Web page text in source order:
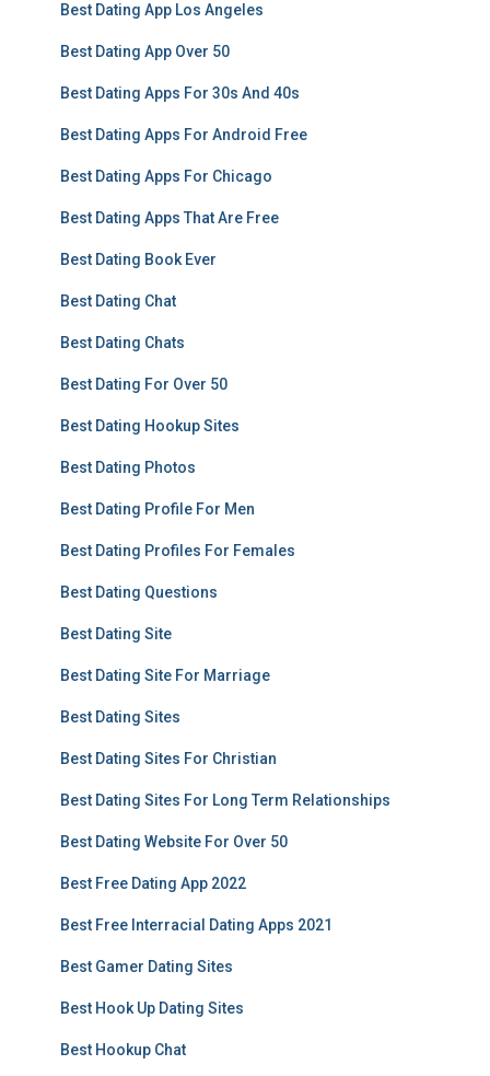
Best Dating App Los Angeles
Best Dating App Over 50
Best Dating Apps For 30s And 40s
Best Dating Apps For Android Free
Best Dating Apps For Chicago
Best Dating Apps That Are Free
Best Dating Book Ever
Best Dating Chat
Best Dating Chats
Best Dating For Over 50
Best Dating Hookup Sites
Best Dating Photos
Best Dating Profile For Men
Best Dating Profiles For Females
Best Dating Questions
Best Dating Site
Best Dating Site For Marriage
Best Dating Sites
Best Dating Sites For Christian
Best Dating Sites For Long Term Relationships
Best Dating Website For Over 50
Best Free Dating App 2022
Best Free Interracial Dating Apps 2021
Best Gamer Dating Sites
Best Hook Up Dating Sites
Best Hookup Chat